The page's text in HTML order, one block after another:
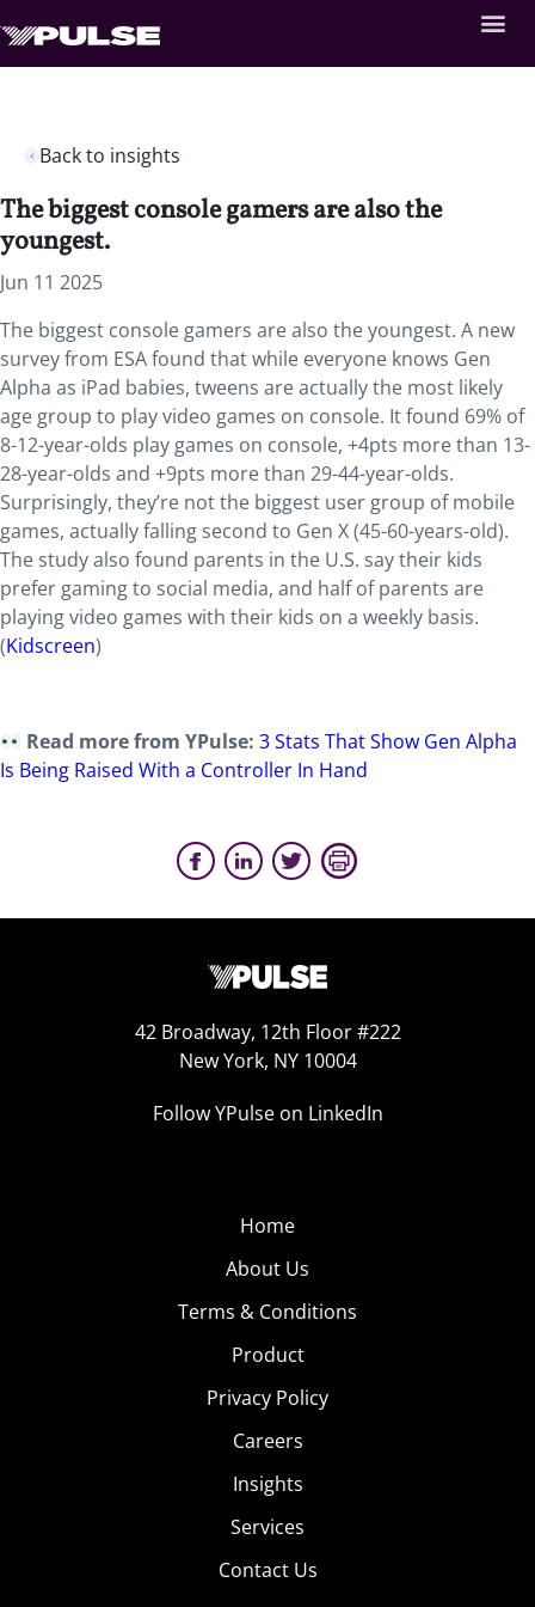
Back to insights
The biggest console gamers are also the
youngest.
Jun 11 2025
The biggest console gamers are also the youngest. A new
survey from ESA found that while everyone knows Gen
Alpha as iPad babies, tweens are actually the most likely
age group to play video games on console. It found 69% of
8-12-year-olds play games on console, +4pts more than 13-
28-year-olds and +9pts more than 29-44-year-olds.
Surprisingly, they’re not the biggest user group of mobile
games, actually falling second to Gen X (45-60-years-old).
The study also found parents in the U.S. say their kids
prefer gaming to social media, and half of parents are
playing video games with their kids on a weekly basis.
(Kidscreen)
Read more from YPulse:3 Stats That Show Gen Alpha
Is Being Raised With a Controller In Hand
42 Broadway, 12th Floor #222
New York, NY 10004
Follow YPulse on LinkedIn
Home
About Us
Terms & Conditions
Product
Privacy Policy
Careers
Insights
Services
Contact Us